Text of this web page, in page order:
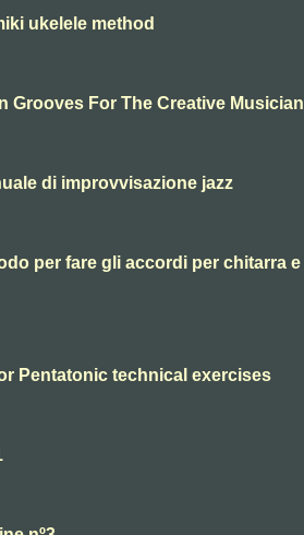
ukelele method
Grooves For The Creative Musician
di improvvisazione jazz
per fare gli accordi per chitarra e
Pentatonic technical exercises